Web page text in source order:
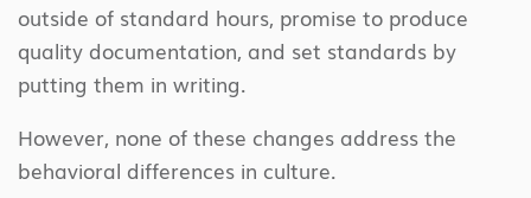
outside of standard hours, promise to produce
quality documentation, and set standards by
putting them in writing.
However, none of these changes address the
behavioral differences in culture.